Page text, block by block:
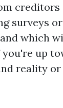
surveys
which
up
reality or